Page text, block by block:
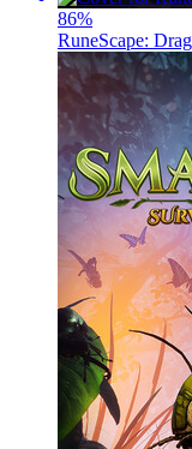
86%
RuneScape: